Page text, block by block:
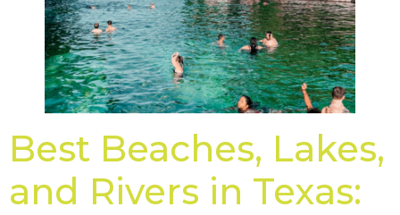
Best Beaches, Lakes,
and Rivers in Texas: